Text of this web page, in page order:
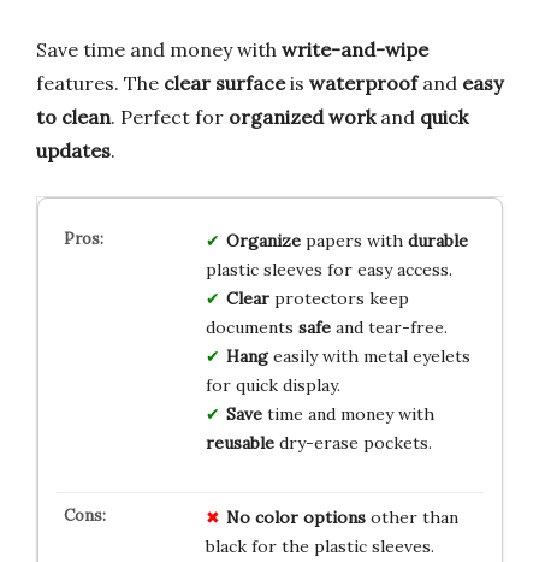
Save time and money with write-and-wipe
features. The clear surfaceis waterproofand easy
to clean. Perfect for organized workand quick
updates.
Organizepapers with durable
plastic sleeves for easy access.
Clearprotectors keep
documents safeand tear-free.
Hangeasily with metal eyelets
for quick display.
Savetime and money with
reusabledry-erase pockets.
No color optionsother than
black for the plastic sleeves.